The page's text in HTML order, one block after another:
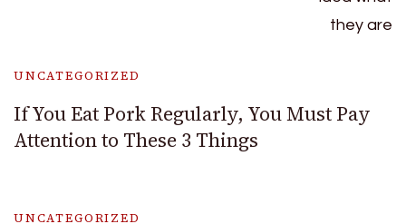
UNCATEGORIZED
If You Eat Pork Regularly, You Must Pay
Attention to These 3 Things
UNCATEGORIZED